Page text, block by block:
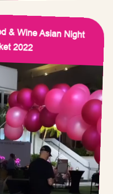
& Wine Asian Night
2022